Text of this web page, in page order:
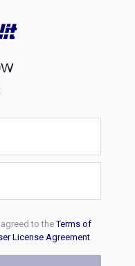
agreed to theTerms of
License Agreement.